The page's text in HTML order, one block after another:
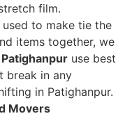
film.
used to make tie the
items together, we
use best
break in any
in Patighanpur.
Movers